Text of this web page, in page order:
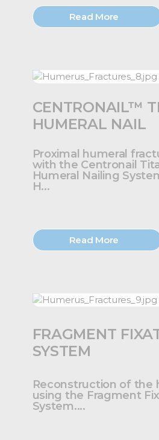
Read More
CENTRONAIL™
HUMERAL NAIL
Proximal humeral
with the Centronail
Humeral Nailing
H...
Read More
FRAGMENT
SYSTEM
Reconstruction of the
using the Fragment
System....